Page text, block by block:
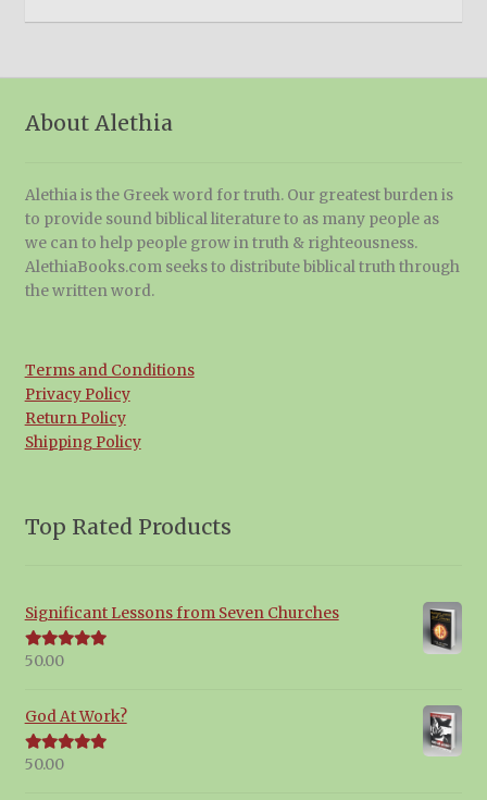
About Alethia
Alethia is the Greek word for truth. Our greatest burden is
to provide sound biblical literature to as many people as
we can to help people grow in truth & righteousness.
AlethiaBooks.com seeks to distribute biblical truth through
the written word.
Terms and Conditions
Privacy Policy
Return Policy
Shipping Policy
Top Rated Products
Significant Lessons from Seven Churches
Rated5.00
50.00
God At Work?
Rated5.00
50.00